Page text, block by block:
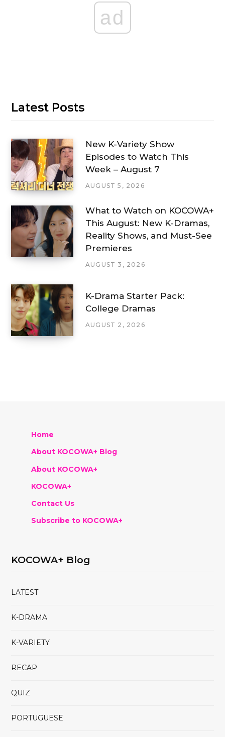
ad
Latest Posts
New K-Variety Show
Episodes to Watch This
Week – August 7
AUGUST 5, 2026
What to Watch on KOCOWA+
This August: New K-Dramas,
Reality Shows, and Must-See
Premieres
AUGUST 3, 2026
K-Drama Starter Pack:
College Dramas
AUGUST 2, 2026
Home
About KOCOWA+ Blog
About KOCOWA+
KOCOWA+
Contact Us
Subscribe to KOCOWA+
KOCOWA+ Blog
LATEST
K-DRAMA
K-VARIETY
RECAP
QUIZ
PORTUGUESE